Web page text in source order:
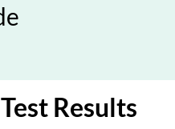
Results